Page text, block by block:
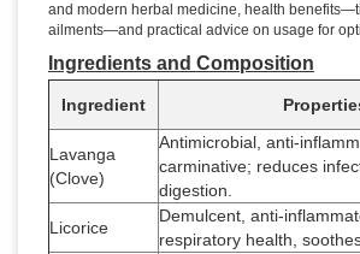
and modern herbal medicine, health
ailments—and practical advice on usage for
Ingredients and Composition
Ingredient
Lavanga
(Clove)
Antimicrobial, anti-
carminative; reduces
digestion.
Licorice
Demulcent, anti-
respiratory health,